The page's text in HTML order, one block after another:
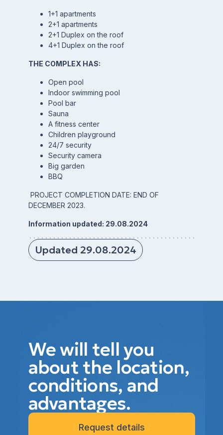
1+1 apartments
2+1 apartments
2+1 Duplex on the roof
4+1 Duplex on the roof
THE COMPLEX HAS:
Open pool
Indoor swimming pool
Pool bar
Sauna
A fitness center
Children playground
24/7 security
Security camera
Big garden
BBQ
PROJECT COMPLETION DATE: END OF
DECEMBER 2023.
Information updated: 29.08.2024
Updated 29.08.2024
We will tell you
about the location,
conditions, and
advantages.
Request details